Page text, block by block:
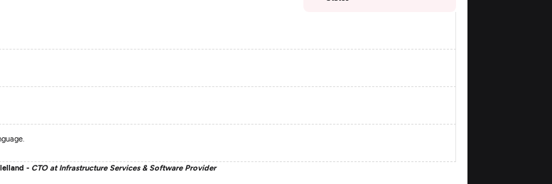
- CTO at Infrastructure Services & Software Provider